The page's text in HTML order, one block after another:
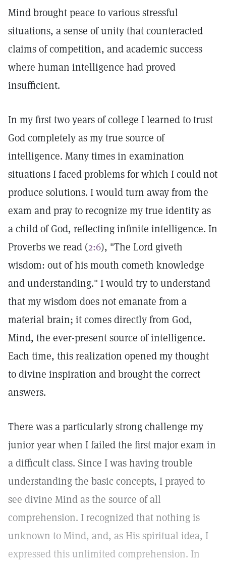
Mind brought peace to various stressful
situations, a sense of unity that counteracted
claims of competition, and academic success
where human intelligence had proved
insufficient.
In my first two years of college I learned to trust
God completely as my true source of
intelligence. Many times in examination
situations I faced problems for which I could not
produce solutions. I would turn away from the
exam and pray to recognize my true identity as
a child of God, reflecting infinite intelligence. In
Proverbs we read (2:6), "The Lord giveth
wisdom: out of his mouth cometh knowledge
and understanding." I would try to understand
that my wisdom does not emanate from a
material brain; it comes directly from God,
Mind, the ever-present source of intelligence.
Each time, this realization opened my thought
to divine inspiration and brought the correct
answers.
There was a particularly strong challenge my
junior year when I failed the first major exam in
a difficult class. Since I was having trouble
understanding the basic concepts, I prayed to
see divine Mind as the source of all
comprehension. I recognized that nothing is
unknown to Mind, and, as His spiritual idea, I
expressed this unlimited comprehension. In